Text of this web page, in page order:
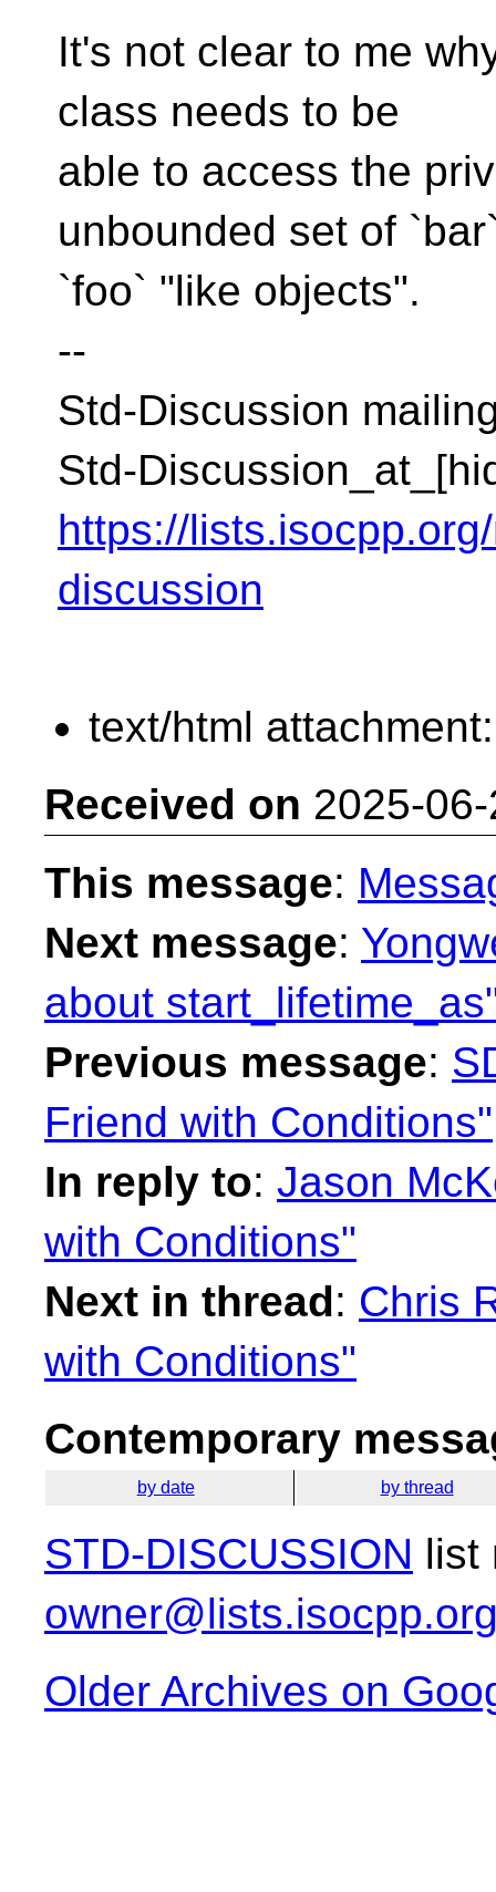
It's not clear to me
class needs to be
able to access the
unbounded set of
`foo` "like objects".
--
Std-Discussion
Std-
https://
discussion
text/html
Received on 2025-
This message:
Next message:
about
Previous message:
Friend with Conditions"
In reply to: Jason
with Conditions"
Next in thread: Chris
with Conditions"
Contemporary
by date by thread
STD-DISCUSSION list
Older Archives on